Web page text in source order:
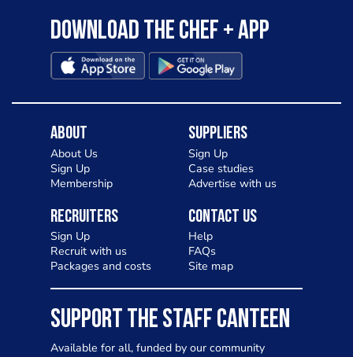
Download the Chef + app
About
About Us
Sign Up
Membership
Suppliers
Sign Up
Case studies
Advertise with us
Recruiters
Sign Up
Recruit with us
Packages and costs
Contact Us
Help
FAQs
Site map
SUPPORT THE STAFF CANTEEN
Available for all, funded by our community